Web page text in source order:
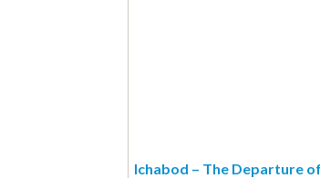
Ichabod – The Departure